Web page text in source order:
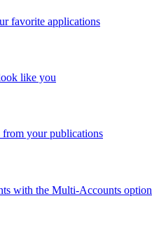
favorite applications
like you
from your publications
with the Multi-Accounts option